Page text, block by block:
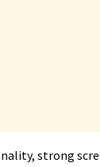
strong